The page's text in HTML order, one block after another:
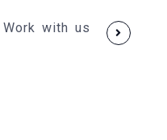
Work with us